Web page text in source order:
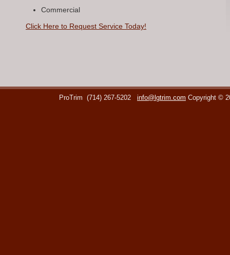
Commercial
Click Here to Request Service Today!
ProTrim (714) 267-5202 info@lgtrim.com Copyright ©